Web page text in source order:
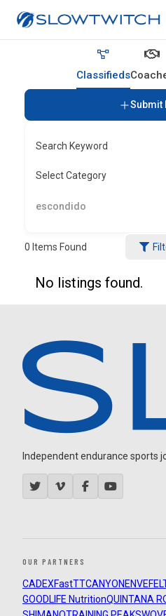
Classifieds
Submit
Search Keyword
Select Category
escondido
0 Items Found
No listings found.
Independent endurance sports
OUR PARTNERS
CADEXFastTTCANYON ENVE
GOODLIFE NutritionQUINTANA